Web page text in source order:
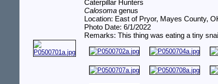
Caterpillar Hunters
Calosoma genus
Location: East of Pryor, Mayes County,
Photo Date: 6/1/2022
Remarks: This thing was eating a tiny